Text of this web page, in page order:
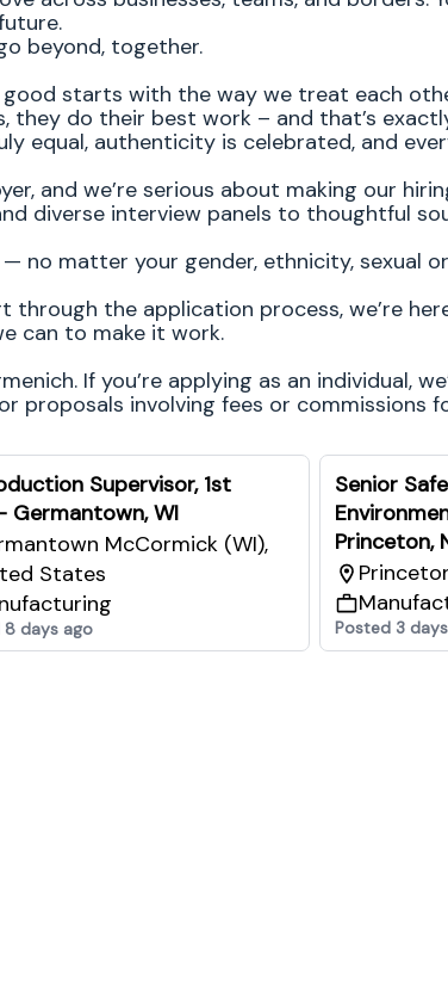
beyond, together.
starts with the way we treat each
they do their best work – and that’s
equal, authenticity is celebrated, and
and we’re serious about making our
diverse interview panels to thoughtful
no matter your gender, ethnicity, sexual
through the application process, we’re
can to make it work.
If you’re applying as an individual,
proposals involving fees or commissions
Supervisor, 1st
Germantown, WI
McCormick (WI),
States
8 days ago
Senior
Princeton,
Posted 3